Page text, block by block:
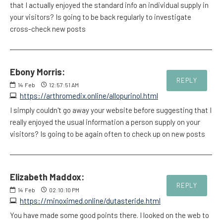
that I actually enjoyed the standard info an individual supply in
your visitors? Is going to be back regularly to investigate
cross-check new posts
Ebony Morris:
14 Feb 12:57:51 AM
https://arthromedix.online/allopurinol.html
REPLY
I simply couldn't go away your website before suggesting that I
really enjoyed the usual information a person supply on your
visitors? Is going to be again often to check up on new posts
Elizabeth Maddox:
14 Feb 02:10:10 PM
https://minoximed.online/dutasteride.html
REPLY
You have made some good points there. I looked on the web to